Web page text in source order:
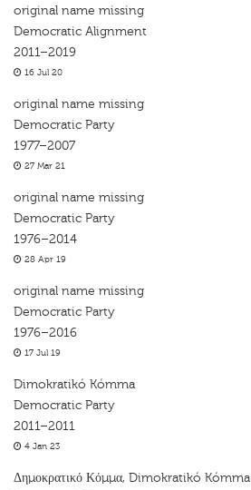
original name missing
Democratic Alignment
2011–2019
16 Jul 20
original name missing
Democratic Party
1977–2007
27 Mar 21
original name missing
Democratic Party
1976–2014
28 Apr 19
original name missing
Democratic Party
1976–2016
17 Jul 19
Dimokratikó Kómma
Democratic Party
2011–2011
4 Jan 23
Δημοκρατικό Κόμμα, Dimokratikó Kómma